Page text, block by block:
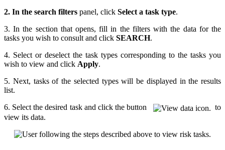
2. In the search filters panel, click Select a task type.
3. In the section that opens, fill in the filters with the data for the
tasks you wish to consult and click SEARCH.
4. Select or deselect the task types corresponding to the tasks you
wish to view and click Apply.
5. Next, tasks of the selected types will be displayed in the results
list.
6. Select the desired task and click the button
to
view its data.